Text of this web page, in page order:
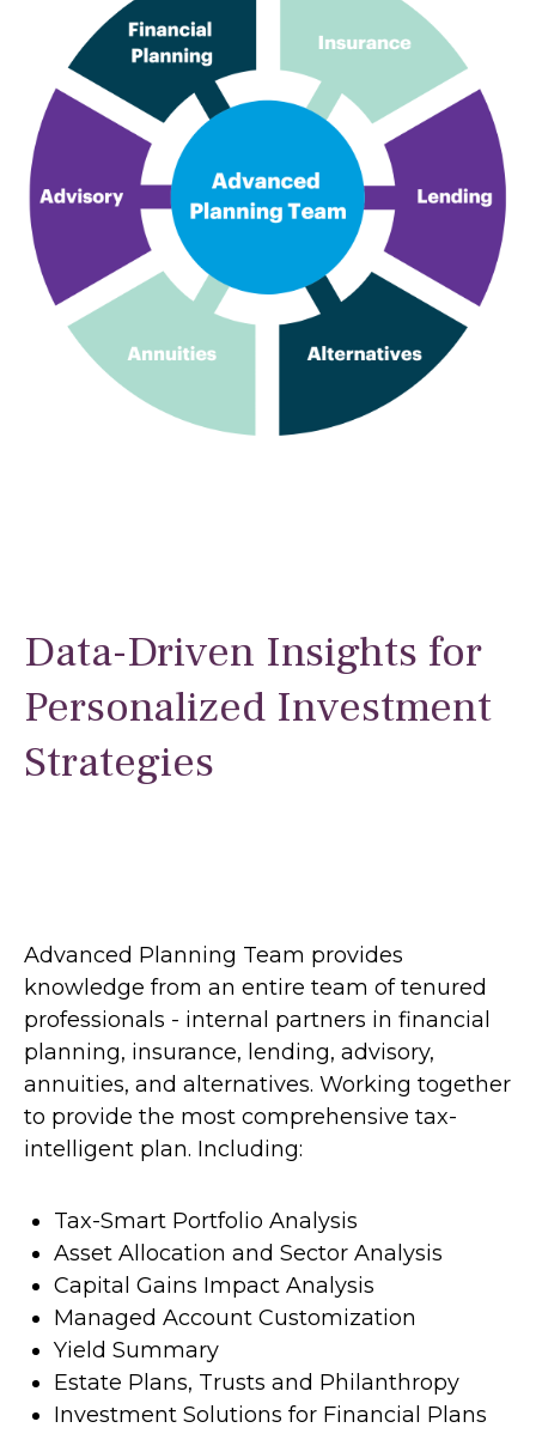
Data-Driven Insights for
Personalized Investment
Strategies
Advanced Planning Team provides
knowledge from an entire team of tenured
professionals - internal partners in financial
planning, insurance, lending, advisory,
annuities, and alternatives. Working together
to provide the most comprehensive tax-
intelligent plan. Including:
Tax-Smart Portfolio Analysis
Asset Allocation and Sector Analysis
Capital Gains Impact Analysis
Managed Account Customization
Yield Summary
Estate Plans, Trusts and Philanthropy
Investment Solutions for Financial Plans